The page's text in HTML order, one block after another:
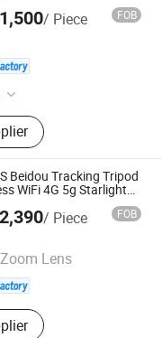
/ Piece FOB
Range Camera,
Camera, Thermal
Thermal Camera,
Vision Camera,
Camera, PTZ
Co., Ltd.
2010
Beidou Tracking Tripod
WiFi 4G 5g Starlight
/ Piece FOB
Zoom Lens
Co., Ltd.